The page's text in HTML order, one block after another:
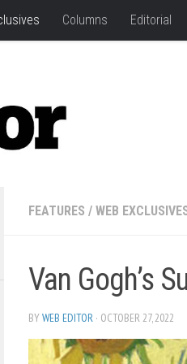
Columns Editorial
FEATURES / WEB
Van Gogh’s
BYWEB EDITOR · OCTOBER 27, 2022